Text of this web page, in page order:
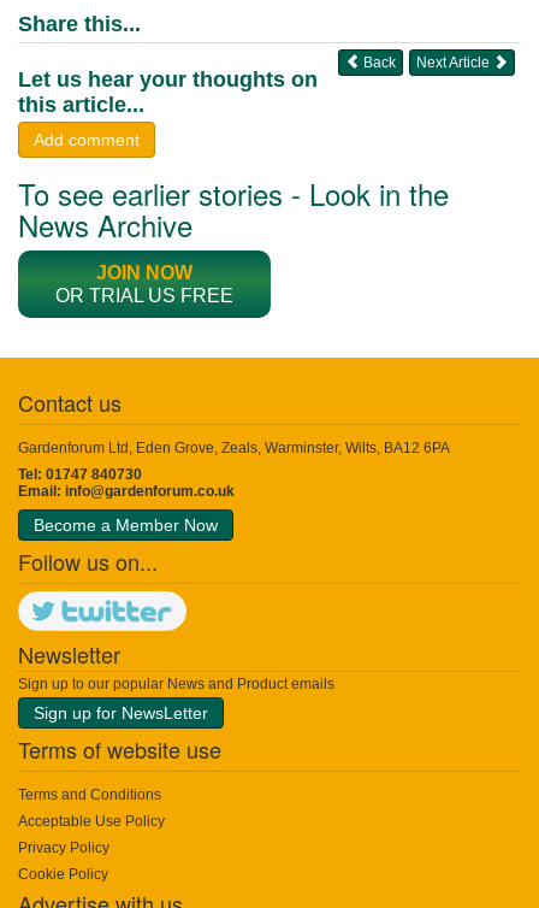
Share this...
Next Article
Back
Let us hear your thoughts on
this article...
Add comment
To see earlier stories - Look in the
News Archive
JOIN NOW
OR TRIAL US FREE
Contact us
Gardenforum Ltd, Eden Grove, Zeals, Warminster, Wilts, BA12 6PA
Tel: 01747 840730
Email: info@gardenforum.co.uk
Become a Member Now
Follow us on...
Newsletter
Sign up to our popular News and Product emails
Sign up for NewsLetter
Terms of website use
Terms and Conditions
Acceptable Use Policy
Privacy Policy
Cookie Policy